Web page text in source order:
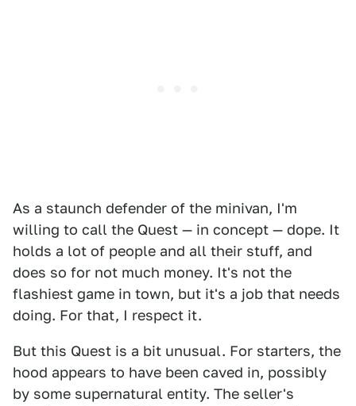
As a staunch defender of the minivan, I'm
willing to call the Quest — in concept — dope. It
holds a lot of people and all their stuff, and
does so for not much money. It's not the
flashiest game in town, but it's a job that needs
doing. For that, I respect it.
But this Quest is a bit unusual. For starters, the
hood appears to have been caved in, possibly
by some supernatural entity. The seller's